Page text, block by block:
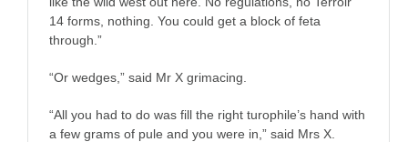
14 forms, nothing. You could get a block of feta
through.”
“Or wedges,” said Mr X grimacing.
“All you had to do was fill the right turophile’s hand with
a few grams of pule and you were in,” said Mrs X.